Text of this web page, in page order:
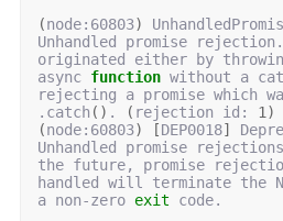
(node:60803)
Unhandled promise
originated either by
async function without a
rejecting a promise which
.catch () . ( rejection id: 1 )
(node:60803) [DEP0018]
Unhandled promise
the future, promise
handled will terminate the
a non-zero exit